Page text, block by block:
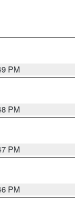
PM
PM
PM
PM